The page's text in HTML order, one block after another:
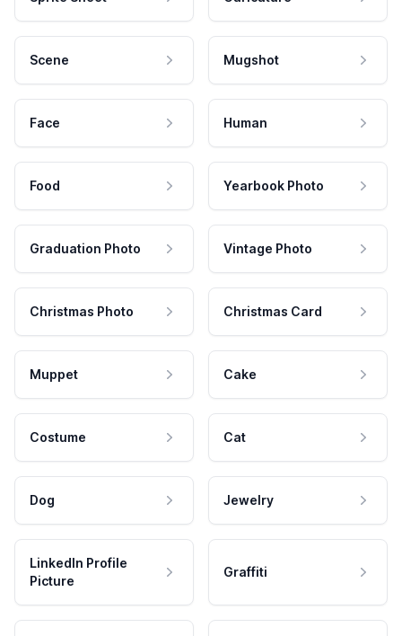
Scene Mugshot
Face Human
Food Yearbook Photo
Graduation Photo Vintage Photo
Christmas Photo Christmas Card
Muppet Cake
Costume Cat
Dog Jewelry
LinkedIn Profile
Picture
Graffiti